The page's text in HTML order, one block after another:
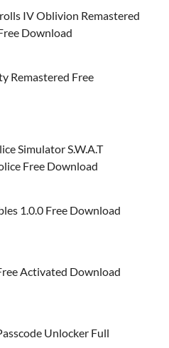
IV Oblivion Remastered
Download
Remastered Free
Simulator S.W.A.T
Free Download
1.0.0 Free Download
Activated Download
Unlocker Full